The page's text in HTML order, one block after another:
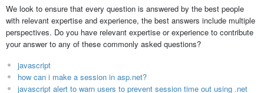
We look to ensure that every question is answered by the best people
with relevant expertise and experience, the best answers include multiple
perspectives. Do you have relevant expertise or experience to contribute
your answer to any of these commonly asked questions?
javascript
how can i make a session in asp.net?
javascript alert to warn users to prevent session time out using .net